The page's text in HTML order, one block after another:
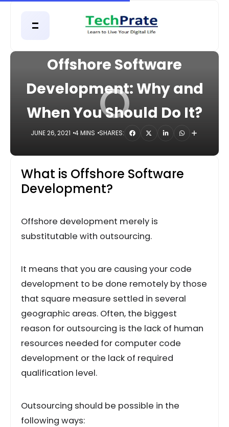
O
Offshore Software
Development: Why and
When You Should Do It?
JUNE 26, 2021 4 MINS SHARES:
What is Offshore Software
Development?
Offshore development merely is
substitutable with outsourcing.
It means that you are causing your code
development to be done remotely by those
that square measure settled in several
geographic areas. Often, the biggest
reason for outsourcing is the lack of human
resources needed for computer code
development or the lack of required
qualification level.
Outsourcing should be possible in the
following ways: